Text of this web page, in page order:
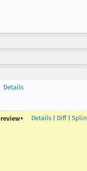
Details
review+ Details Diff|